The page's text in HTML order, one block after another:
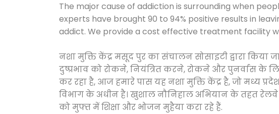
The major cause of addiction is surrounding when
experts have brought 90 to 94% positive results in
addict. We provide a cost effective treatment facility
नशा मुक्ति केंद्र मसूद पुर का संचालन सोसाइटी द्वारा
दुष्प्रभाव को रोकने, नियंत्रित करने, रोकने और पुनर्वास के
कर रहा है, आज हमारे पास यह नशा मुक्ति केंद्र है, जो मध्य
विभाग के अधीन है। खुशाल नौनिहाल अभियान के तहत
को मुफ्त में शिक्षा और भोजन मुहैया करा रहे हैं.